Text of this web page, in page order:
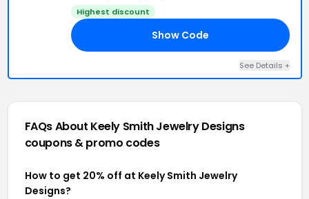
Highest discount
Show Code
See Details +
FAQs About Keely Smith Jewelry Designs
coupons & promo codes
How to get 20% off at Keely Smith Jewelry
Designs?